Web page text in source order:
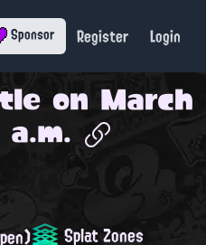
Sponsor Register Login
on March
Splat Zones